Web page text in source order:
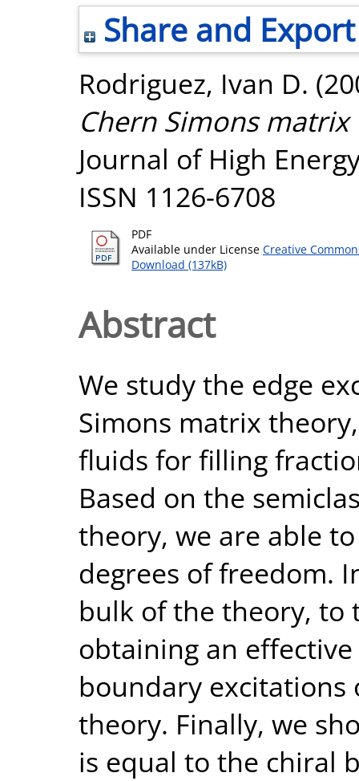
Share and Export
Rodriguez, Ivan D.
Chern Simons
Journal of High
ISSN 1126-6708
PDF
Available under License Creative
Download (137kB)
Abstract
We study the edge
Simons matrix
fluids for filling
Based on the
theory, we are able
degrees of freedom.
bulk of the theory, to
obtaining an
boundary excitations
theory. Finally, we
is equal to the chiral